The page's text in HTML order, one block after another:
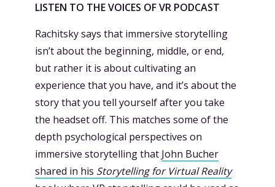
LISTEN TO THE VOICES OF VR PODCAST
Rachitsky says that immersive storytelling
isn’t about the beginning, middle, or end,
but rather it is about cultivating an
experience that you have, and it’s about the
story that you tell yourself after you take
the headset off. This matches some of the
depth psychological perspectives on
immersive storytelling that John Bucher
shared in his Storytelling for Virtual Reality